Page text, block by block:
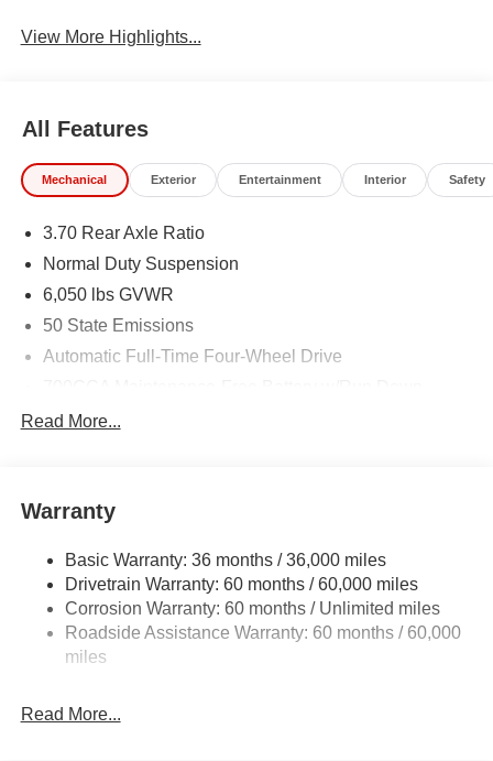
View More Highlights...
All Features
Mechanical Exterior Entertainment Interior Safety
3.70 Rear Axle Ratio
Normal Duty Suspension
6,050 lbs GVWR
50 State Emissions
Automatic Full-Time Four-Wheel Drive
Towing Equipment -inc: Trailer Sway Control
Gas-Pressurized Shock Absorbers
Front And Rear Anti-Roll Bars
Electric Power-Assist Steering
23 Gal. Fuel Tank
Permanent Locking Hubs
Read More...
Warranty
Basic Warranty: 36 months / 36,000 miles
Drivetrain Warranty: 60 months / 60,000 miles
Corrosion Warranty: 60 months / Unlimited miles
Roadside Assistance Warranty: 60 months / 60,000
miles
Read More...